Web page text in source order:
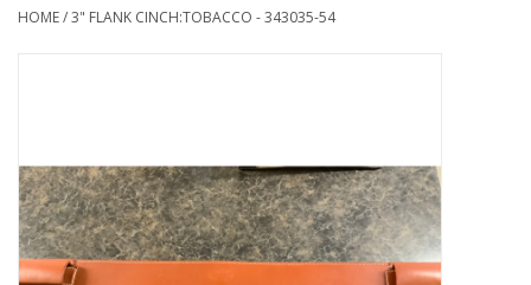
Chickens, Dogs & Cats
Cattle
HOME/3" FLANK CINCH:TOBACCO - 343035-54